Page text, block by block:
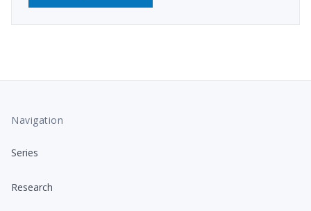
Navigation
Series
Research